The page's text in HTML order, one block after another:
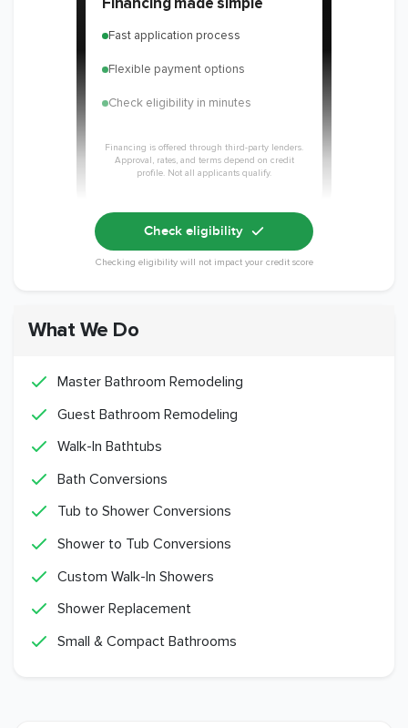
Fast application process
Flexible payment options
Check eligibility in minutes
Financing is offered through third-party lenders.
Approval, rates, and terms depend on credit
profile. Not all applicants qualify.
Check eligibility
Checking eligibility will not impact your credit score
What We Do
Master Bathroom Remodeling
Guest Bathroom Remodeling
Walk-In Bathtubs
Bath Conversions
Tub to Shower Conversions
Shower to Tub Conversions
Custom Walk-In Showers
Shower Replacement
Small & Compact Bathrooms